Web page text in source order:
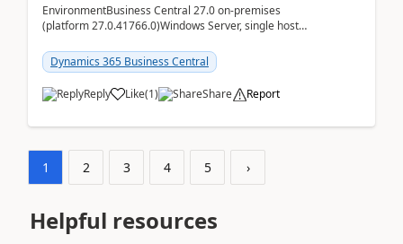
EnvironmentBusiness Central 27.0 on-premises
(platform 27.0.41766.0)Windows Server, single host
D:\Prog...
Dynamics 365 Business Central
Reply Like(1) Share Report
1 2 3 4 5 ›
Helpful resources